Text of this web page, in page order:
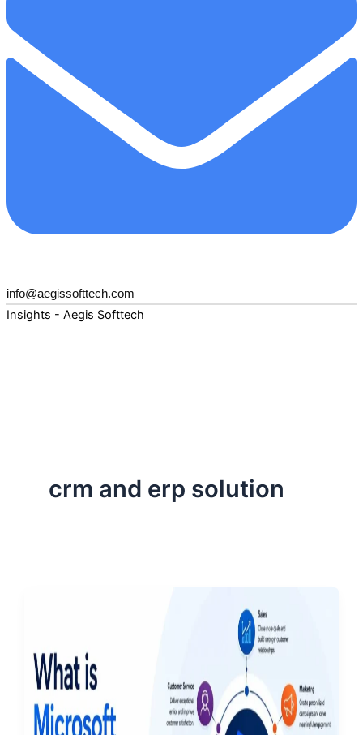
info@aegissofttech.com
Insights - Aegis Softtech
crm and erp solution